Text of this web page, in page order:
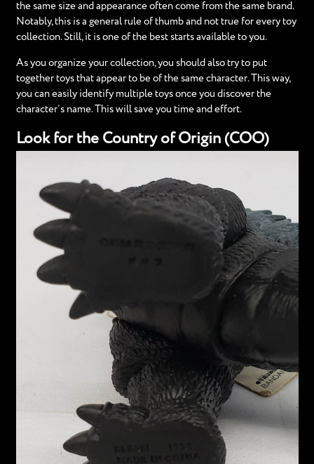
the same size and appearance often come from the same brand.
Notably, this is a general rule of thumb and not true for every toy
collection. Still, it is one of the best starts available to you.
As you organize your collection, you should also try to put
together toys that appear to be of the same character. This way,
you can easily identify multiple toys once you discover the
character’s name. This will save you time and effort.
Look for the Country of Origin (COO)